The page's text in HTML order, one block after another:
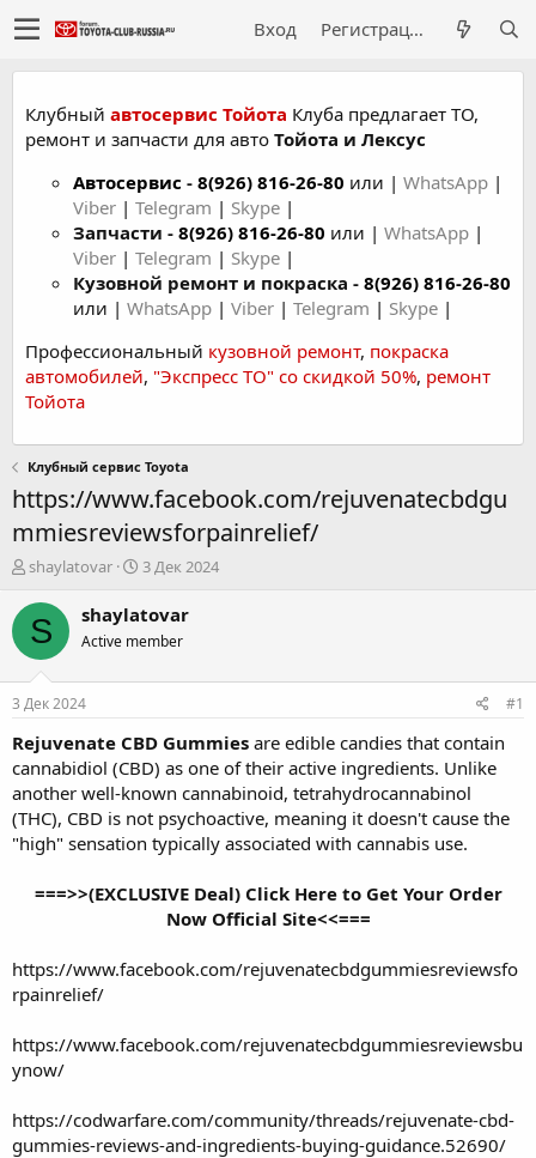
Вход Регистрация
Клубный автосервис Тойота Клуба предлагает ТО,
ремонт и запчасти для авто Тойота и Лексус
Автосервис - 8(926) 816-26-80 или | WhatsApp |
Viber | Telegram | Skype |
Запчасти - 8(926) 816-26-80 или | WhatsApp |
Viber | Telegram | Skype |
Кузовной ремонт и покраска - 8(926) 816-26-80
или | WhatsApp | Viber | Telegram | Skype |
Профессиональный кузовной ремонт, покраска
автомобилей, "Экспресс ТО" со скидкой 50%, ремонт
Тойота
Клубный сервис Toyota
https://www.facebook.com/rejuvenatecbdgu
mmiesreviewsforpainrelief/
А
т
о
р
е
м
ы
shaylatovar
Д
т
н
л
а
3 Дек 2024
S shaylatovar
Active member
3 Дек 2024 #1
Rejuvenate CBD Gummies are edible candies that contain
cannabidiol (CBD) as one of their active ingredients. Unlike
another well-known cannabinoid, tetrahydrocannabinol
(THC), CBD is not psychoactive, meaning it doesn't cause the
"high" sensation typically associated with cannabis use.
===>>(EXCLUSIVE Deal) Click Here to Get Your Order
Now Official Site<<===
https://www.facebook.com/rejuvenatecbdgummiesreviewsfo
rpainrelief/
https://www.facebook.com/rejuvenatecbdgummiesreviewsbu
ynow/
https://codwarfare.com/community/threads/rejuvenate-cbd-
gummies-reviews-and-ingredients-buying-guidance.52690/